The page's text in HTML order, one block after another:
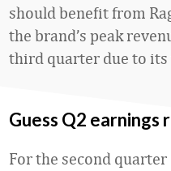
should benefit from
the brand’s peak
third quarter due to its
Guess Q2 earnings
For the second quarter